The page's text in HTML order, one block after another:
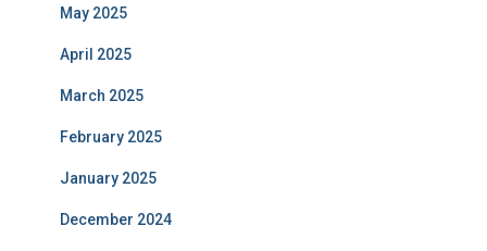
May 2025
April 2025
March 2025
February 2025
January 2025
December 2024